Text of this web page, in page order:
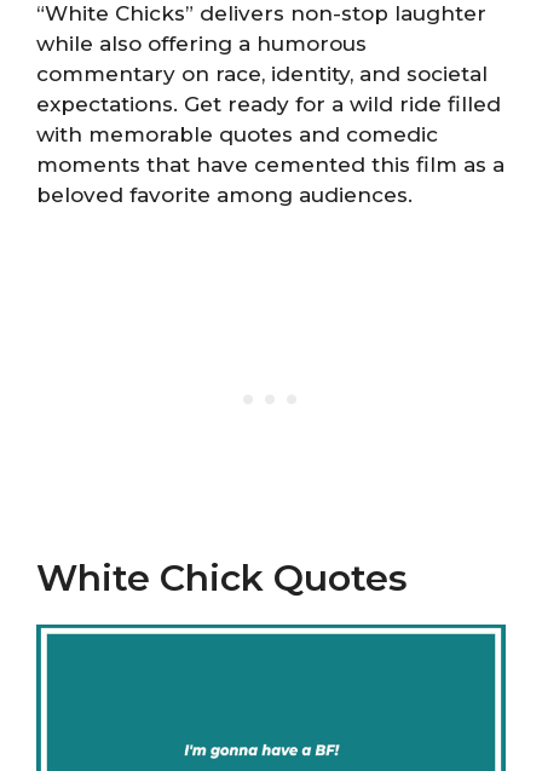
“White Chicks” delivers non-stop laughter
while also offering a humorous
commentary on race, identity, and societal
expectations. Get ready for a wild ride filled
with memorable quotes and comedic
moments that have cemented this film as a
beloved favorite among audiences.
White Chick Quotes